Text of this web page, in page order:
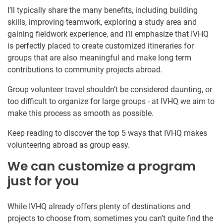
I’ll typically share the many benefits, including building
skills, improving teamwork, exploring a study area and
gaining fieldwork experience, and I’ll emphasize that IVHQ
is perfectly placed to create customized itineraries for
groups that are also meaningful and make long term
contributions to community projects abroad.
Group volunteer travel shouldn’t be considered daunting, or
too difficult to organize for large groups - at IVHQ we aim to
make this process as smooth as possible.
Keep reading to discover the top 5 ways that IVHQ makes
volunteering abroad as group easy.
We can customize a program
just for you
While IVHQ already offers plenty of destinations and
projects to choose from, sometimes you can’t quite find the